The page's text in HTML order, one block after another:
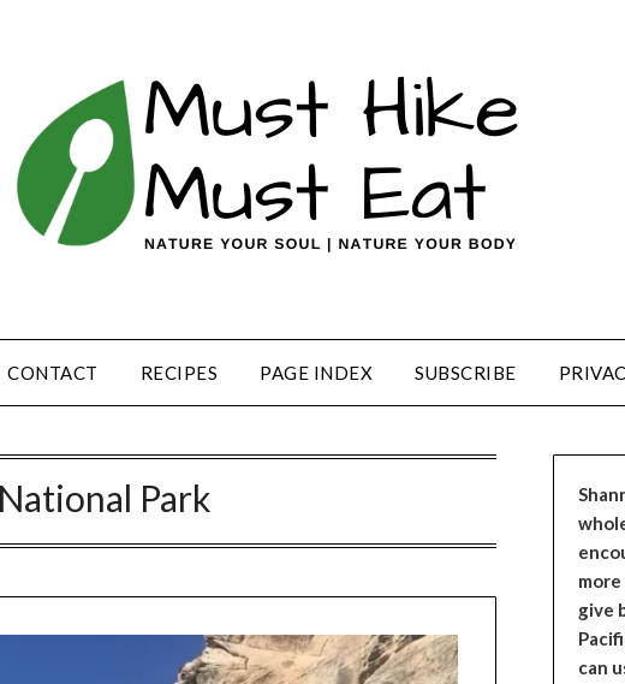
CONTACT RECIPES PAGE INDEX SUBSCRIBE
Park
give
can